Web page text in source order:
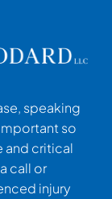
speaking
so
and critical
call or
injury